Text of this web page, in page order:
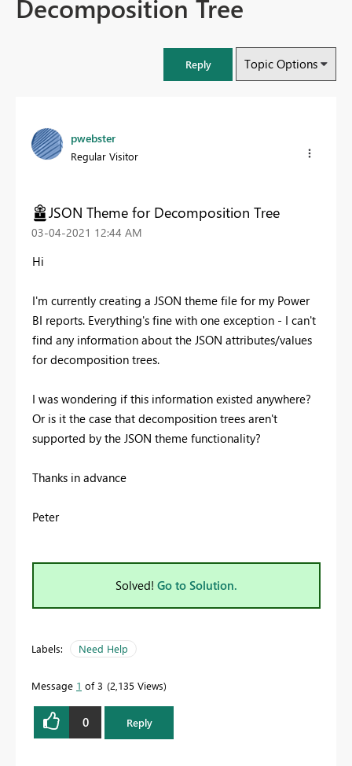
Decomposition Tree
Reply Topic Options
pwebster
Regular Visitor
JSON Theme for Decomposition Tree
‎03-04-2021 12:44 AM
Hi
I'm currently creating a JSON theme file for my Power
BI reports. Everything's fine with one exception - I can't
find any information about the JSON attributes/values
for decomposition trees.
I was wondering if this information existed anywhere?
Or is it the case that decomposition trees aren't
supported by the JSON theme functionality?
Thanks in advance
Peter
Solved! Go to Solution.
Labels: Need Help
Message 1 of 3 2,135 Views
0 Reply